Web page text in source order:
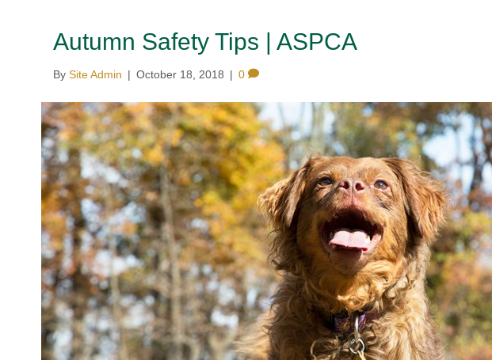
Autumn Safety Tips | ASPCA
BySite Admin | October 18, 2018 | 0